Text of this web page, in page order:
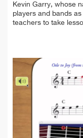
Kevin Garry, whose
players and bands
teachers to take